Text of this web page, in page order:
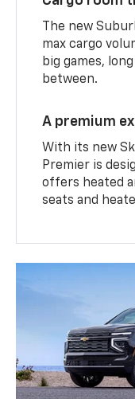
The new
max cargo
big games,
between.
A premium
With its new
Premier is
offers heated
seats and